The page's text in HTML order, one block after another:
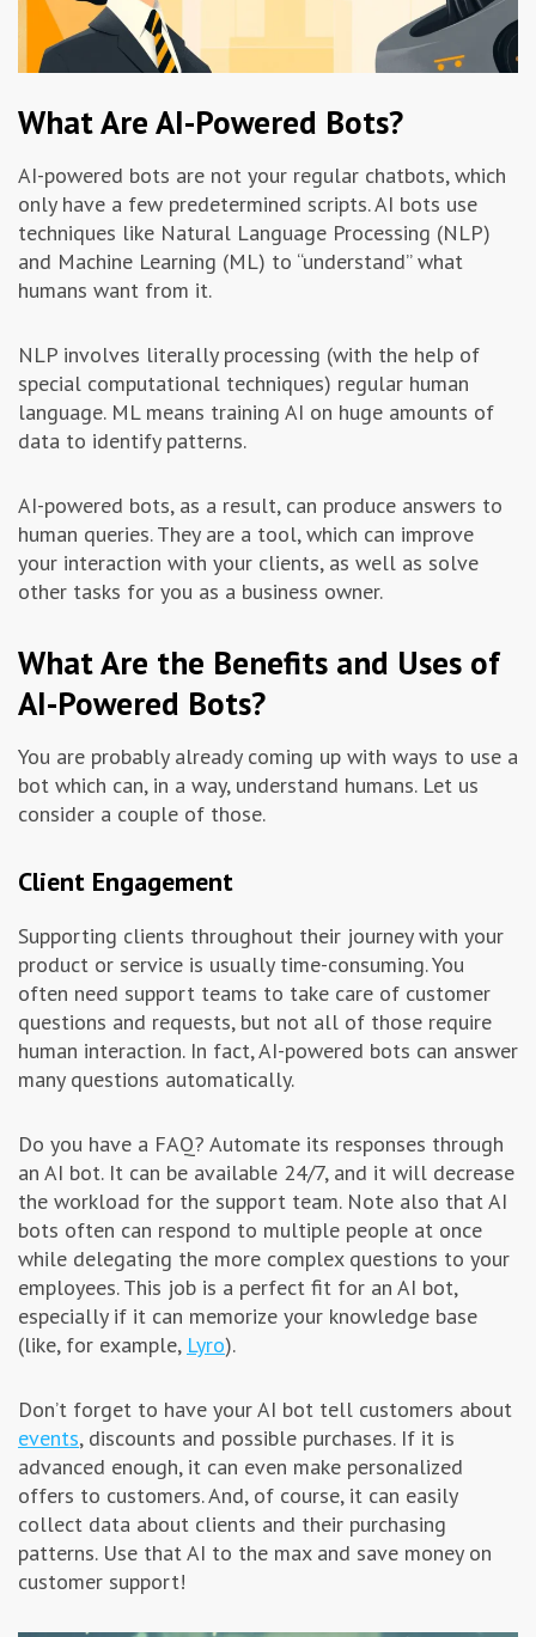
What Are AI-Powered Bots?
AI-powered bots are not your regular chatbots, which
only have a few predetermined scripts. AI bots use
techniques like Natural Language Processing (NLP)
and Machine Learning (ML) to “understand” what
humans want from it.
NLP involves literally processing (with the help of
special computational techniques) regular human
language. ML means training AI on huge amounts of
data to identify patterns.
AI-powered bots, as a result, can produce answers to
human queries. They are a tool, which can improve
your interaction with your clients, as well as solve
other tasks for you as a business owner.
What Are the Benefits and Uses of
AI-Powered Bots?
You are probably already coming up with ways to use a
bot which can, in a way, understand humans. Let us
consider a couple of those.
Client Engagement
Supporting clients throughout their journey with your
product or service is usually time-consuming. You
often need support teams to take care of customer
questions and requests, but not all of those require
human interaction. In fact, AI-powered bots can answer
many questions automatically.
Do you have a FAQ? Automate its responses through
an AI bot. It can be available 24/7, and it will decrease
the workload for the support team. Note also that AI
bots often can respond to multiple people at once
while delegating the more complex questions to your
employees. This job is a perfect fit for an AI bot,
especially if it can memorize your knowledge base
(like, for example, Lyro).
Don’t forget to have your AI bot tell customers about
events, discounts and possible purchases. If it is
advanced enough, it can even make personalized
offers to customers. And, of course, it can easily
collect data about clients and their purchasing
patterns. Use that AI to the max and save money on
customer support!